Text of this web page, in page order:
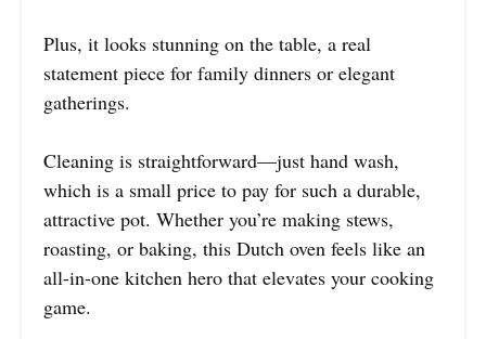
Plus, it looks stunning on the table, a real
statement piece for family dinners or elegant
gatherings.
Cleaning is straightforward—just hand wash,
which is a small price to pay for such a durable,
attractive pot. Whether you’re making stews,
roasting, or baking, this Dutch oven feels like an
all-in-one kitchen hero that elevates your cooking
game.